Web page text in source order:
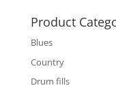
Product
Blues
Country
Drum fills